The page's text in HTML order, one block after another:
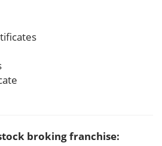
broking franchise: